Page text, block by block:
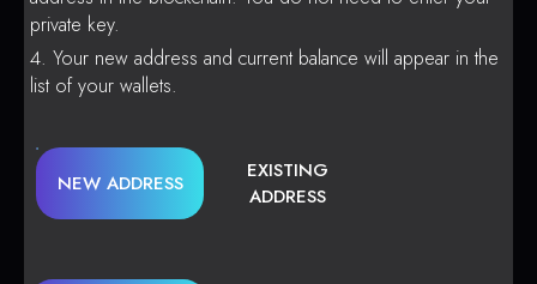
private key.
Your new address and current balance will appear in the
list of your wallets.
NEW ADDRESS
EXISTING
ADDRESS